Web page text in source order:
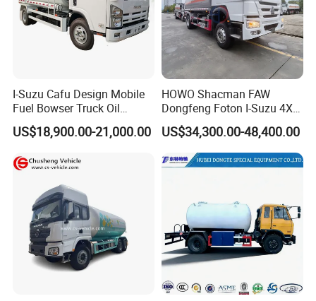
I-Suzu Cafu Design Mobile
Fuel Bowser Truck Oil
Refueling Truck 5000 Liters
US$18,900.00-21,000.00
HOWO Shacman FAW
Dongfeng Foton I-Suzu 4X2
4X4 6X4 6X6 8X4 Crude
Edible Oil Jet A1 Transport
Tank and Petroleum
Gasoline Fuel Diesel Tanker
US$34,300.00-48,400.00